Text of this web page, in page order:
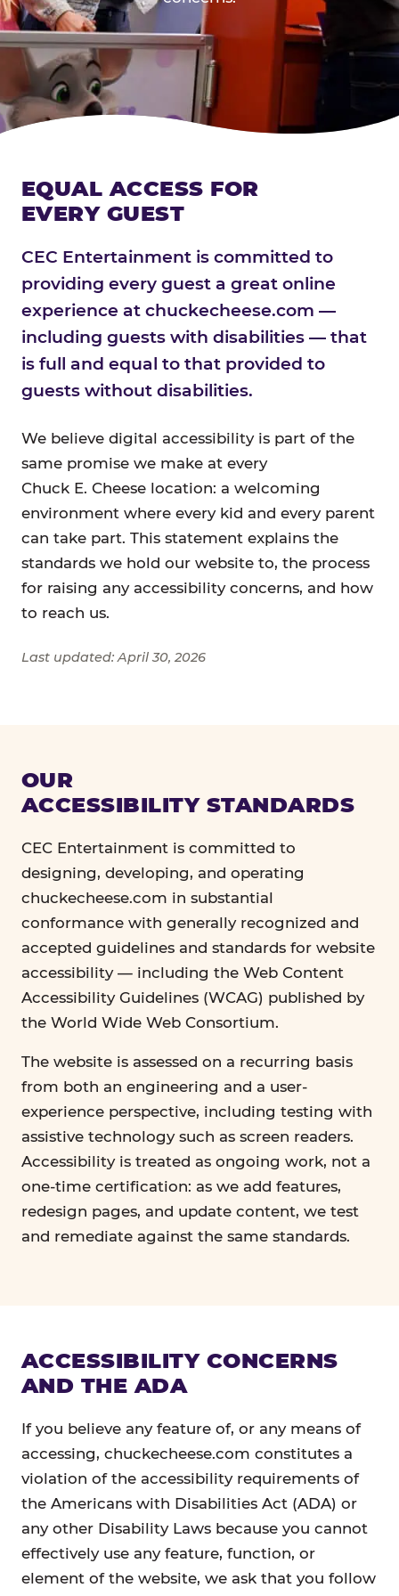
EQUAL ACCESS FOR
EVERY GUEST
CEC Entertainment is committed to
providing every guest a great online
experience at chuckecheese.com —
including guests with disabilities — that
is full and equal to that provided to
guests without disabilities.
We believe digital accessibility is part of the
same promise we make at every
Chuck E. Cheese location: a welcoming
environment where every kid and every parent
can take part. This statement explains the
standards we hold our website to, the process
for raising any accessibility concerns, and how
to reach us.
Last updated: April 30, 2026
OUR
ACCESSIBILITY STANDARDS
CEC Entertainment is committed to
designing, developing, and operating
chuckecheese.com in substantial
conformance with generally recognized and
accepted guidelines and standards for website
accessibility — including the Web Content
Accessibility Guidelines (WCAG) published by
the World Wide Web Consortium.
The website is assessed on a recurring basis
from both an engineering and a user-
experience perspective, including testing with
assistive technology such as screen readers.
Accessibility is treated as ongoing work, not a
one-time certification: as we add features,
redesign pages, and update content, we test
and remediate against the same standards.
ACCESSIBILITY CONCERNS
AND THE ADA
If you believe any feature of, or any means of
accessing, chuckecheese.com constitutes a
violation of the accessibility requirements of
the Americans with Disabilities Act (ADA) or
any other Disability Laws because you cannot
effectively use any feature, function, or
element of the website, we ask that you follow